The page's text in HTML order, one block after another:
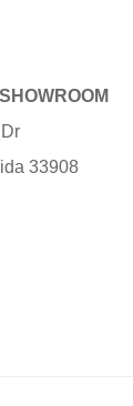
33908